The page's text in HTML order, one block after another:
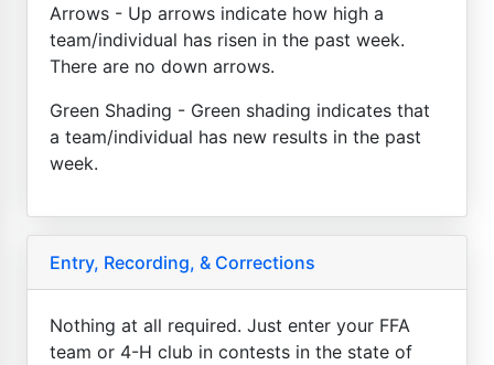
Arrows - Up arrows indicate how high a
team/individual has risen in the past week.
There are no down arrows.
Green Shading - Green shading indicates that
a team/individual has new results in the past
week.
Entry, Recording, & Corrections
Nothing at all required. Just enter your FFA
team or 4-H club in contests in the state of